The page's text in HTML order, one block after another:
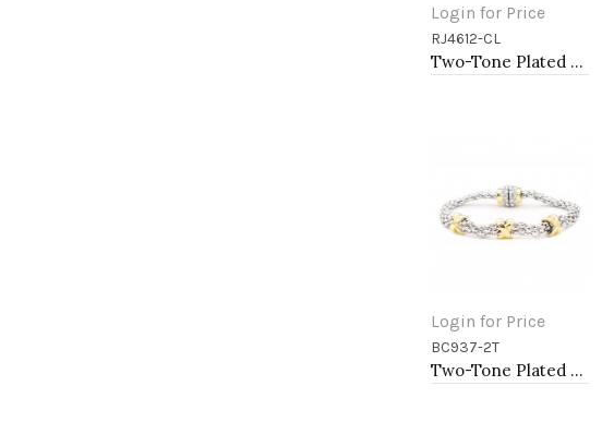
Login for Price
Add to Cart
RJ4612-CL
Two-Tone Plated Clear CZ Rings. Size 9
Login for Price
Add to Cart
BC937-2T
Two-Tone Plated Cable Bracelets, 7.5''L